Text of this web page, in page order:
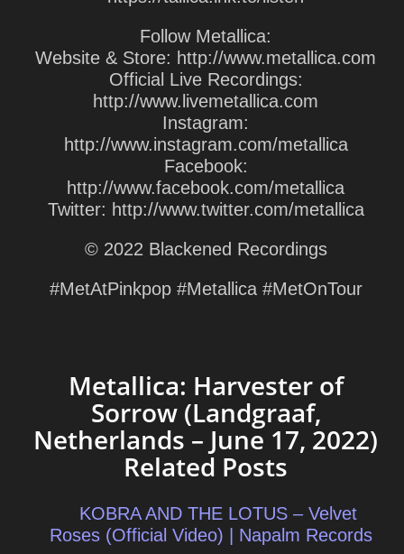
Follow Metallica:
Website & Store: http://www.metallica.com
Official Live Recordings:
http://www.livemetallica.com
Instagram:
http://www.instagram.com/metallica
Facebook:
http://www.facebook.com/metallica
Twitter: http://www.twitter.com/metallica
© 2022 Blackened Recordings
#MetAtPinkpop #Metallica #MetOnTour
Metallica: Harvester of
Sorrow (Landgraaf,
Netherlands – June 17, 2022)
Related Posts
KOBRA AND THE LOTUS – Velvet
Roses (Official Video) | Napalm Records